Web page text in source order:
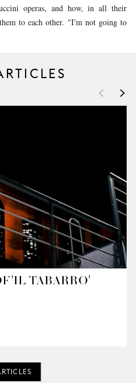
operas, and how, in all their
to each other. "I'm not going to
< >
'IL TABARRO'